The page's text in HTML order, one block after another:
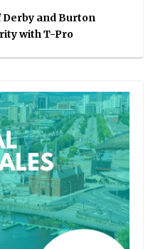
and Burton
with T-Pro